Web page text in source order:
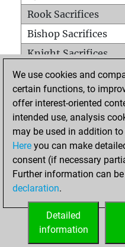
Rook Sacrifices
Bishop Sacrifices
Knight Sacrifices
Pawn Sacrifices
Mates on full board
Checkmates with a
Smothered mates
Underpromotions
Doubled rooks on
We use cookies and
certain functions, to
offer interest-oriented
intended use, analysis
may be used in addition
Here you can make
consent (if necessary
Further information can
declaration.
Detailed
information